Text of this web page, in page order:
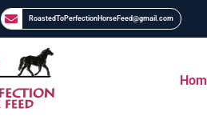
RoastedToPerfectionHorseFeed@gmail.com